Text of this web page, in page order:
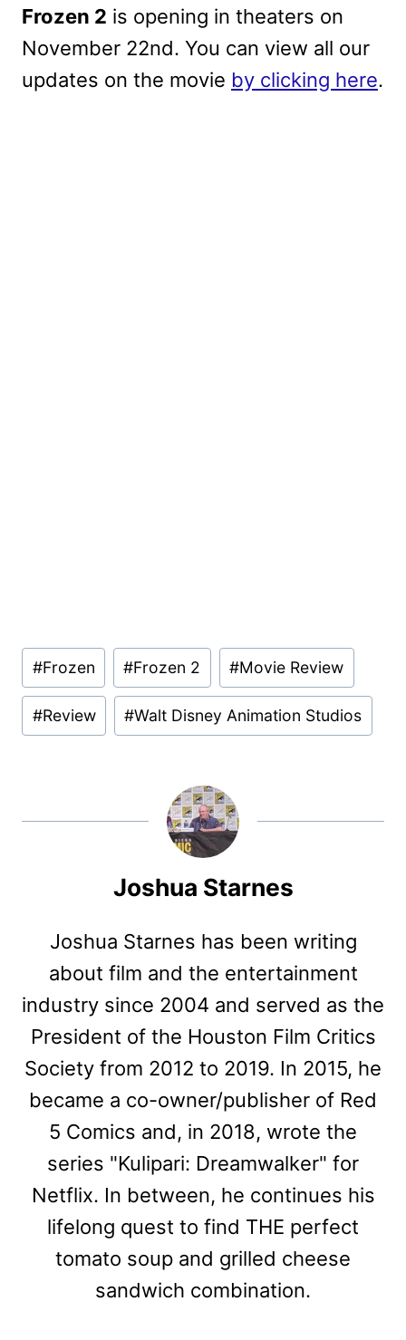
Frozen 2 is opening in theaters on
November 22nd. You can view all our
updates on the movie by clicking here.
Post
Tags:
#Frozen #Frozen 2 #Movie Review
#Review #Walt Disney Animation Studios
Joshua Starnes
Joshua Starnes has been writing
about film and the entertainment
industry since 2004 and served as the
President of the Houston Film Critics
Society from 2012 to 2019. In 2015, he
became a co-owner/publisher of Red
5 Comics and, in 2018, wrote the
series "Kulipari: Dreamwalker" for
Netflix. In between, he continues his
lifelong quest to find THE perfect
tomato soup and grilled cheese
sandwich combination.